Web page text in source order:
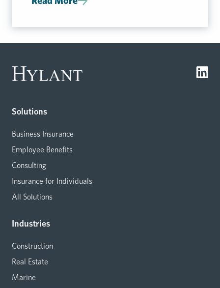
Solutions
Business Insurance
Employee Benefits
Consulting
Insurance for Individuals
All Solutions
Industries
Construction
Real Estate
Marine